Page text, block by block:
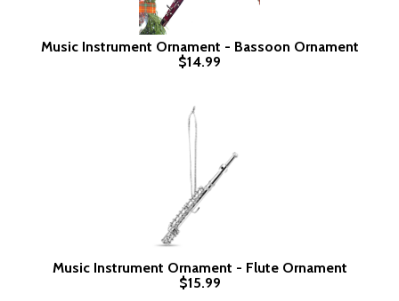
Music Instrument Ornament - Bassoon Ornament
$14.99
Music Instrument Ornament - Flute Ornament
$15.99